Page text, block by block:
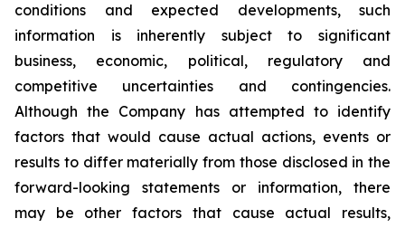
conditions and expected developments, such
information is inherently subject to significant
business, economic, political, regulatory and
competitive uncertainties and contingencies.
Although the Company has attempted to identify
factors that would cause actual actions, events or
results to differ materially from those disclosed in the
forward-looking statements or information, there
may be other factors that cause actual results,